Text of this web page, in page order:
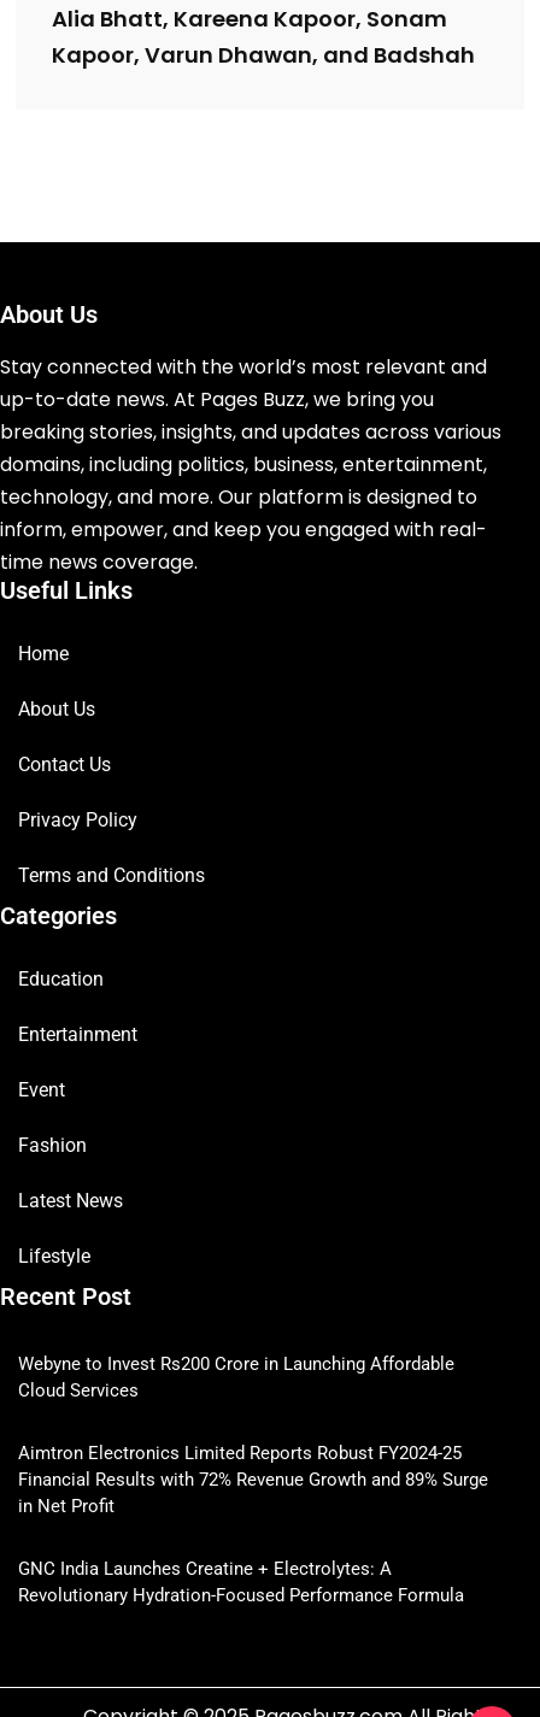
Alia Bhatt, Kareena Kapoor, Sonam
Kapoor, Varun Dhawan, and Badshah
About Us
Stay connected with the world’s most relevant and
up-to-date news. At Pages Buzz, we bring you
breaking stories, insights, and updates across various
domains, including politics, business, entertainment,
technology, and more. Our platform is designed to
inform, empower, and keep you engaged with real-
time news coverage.
Useful Links
Home
About Us
Contact Us
Privacy Policy
Terms and Conditions
Categories
Education
Entertainment
Event
Fashion
Latest News
Lifestyle
Recent Post
Webyne to Invest Rs200 Crore in Launching Affordable
Cloud Services
Aimtron Electronics Limited Reports Robust FY2024-25
Financial Results with 72% Revenue Growth and 89% Surge
in Net Profit
GNC India Launches Creatine + Electrolytes: A
Revolutionary Hydration-Focused Performance Formula